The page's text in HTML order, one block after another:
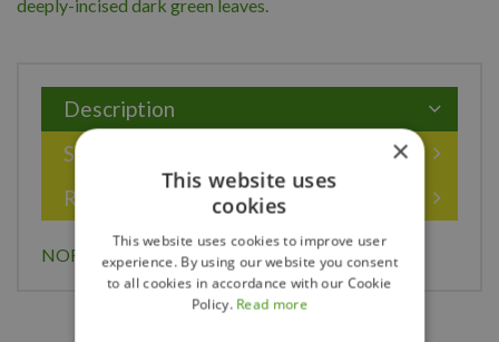
deeply-incised dark green leaves.
Description
Specifications
Reviews
NORTHERN BLACK OAK 250CM
×
This website uses
cookies
This website uses cookies to improve user
experience. By using our website you consent
to all cookies in accordance with our Cookie
Policy. Read more